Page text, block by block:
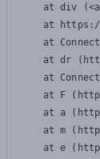
at div
at
at
at dr
at
at F
at a
at m
at e